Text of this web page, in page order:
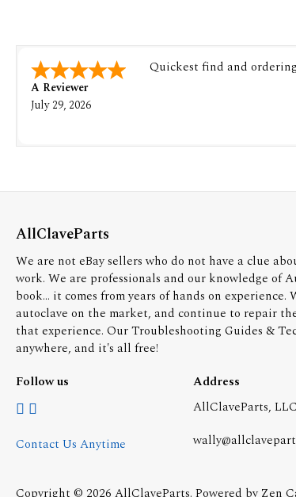
A Reviewer
July 29, 2026
Quickest find and
AllClaveParts
We are not eBay sellers who do not have a clue
work. We are professionals and our knowledge of
book... it comes from years of hands on
autoclave on the market, and continue to repair
that experience. Our Troubleshooting Guides &
anywhere, and it's all free!
Follow us
Contact Us Anytime
Address
AllClaveParts, LLC